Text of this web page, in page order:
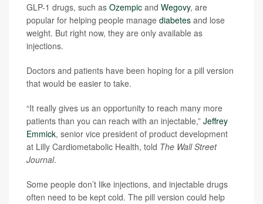
GLP-1 drugs, such as Ozempic and Wegovy, are
popular for helping people manage diabetes and lose
weight. But right now, they are only available as
injections.
Doctors and patients have been hoping for a pill version
that would be easier to take.
“It really gives us an opportunity to reach many more
patients than you can reach with an injectable,” Jeffrey
Emmick, senior vice president of product development
at Lilly Cardiometabolic Health, told The Wall Street
Journal.
Some people don’t like injections, and injectable drugs
often need to be kept cold. The pill version could help